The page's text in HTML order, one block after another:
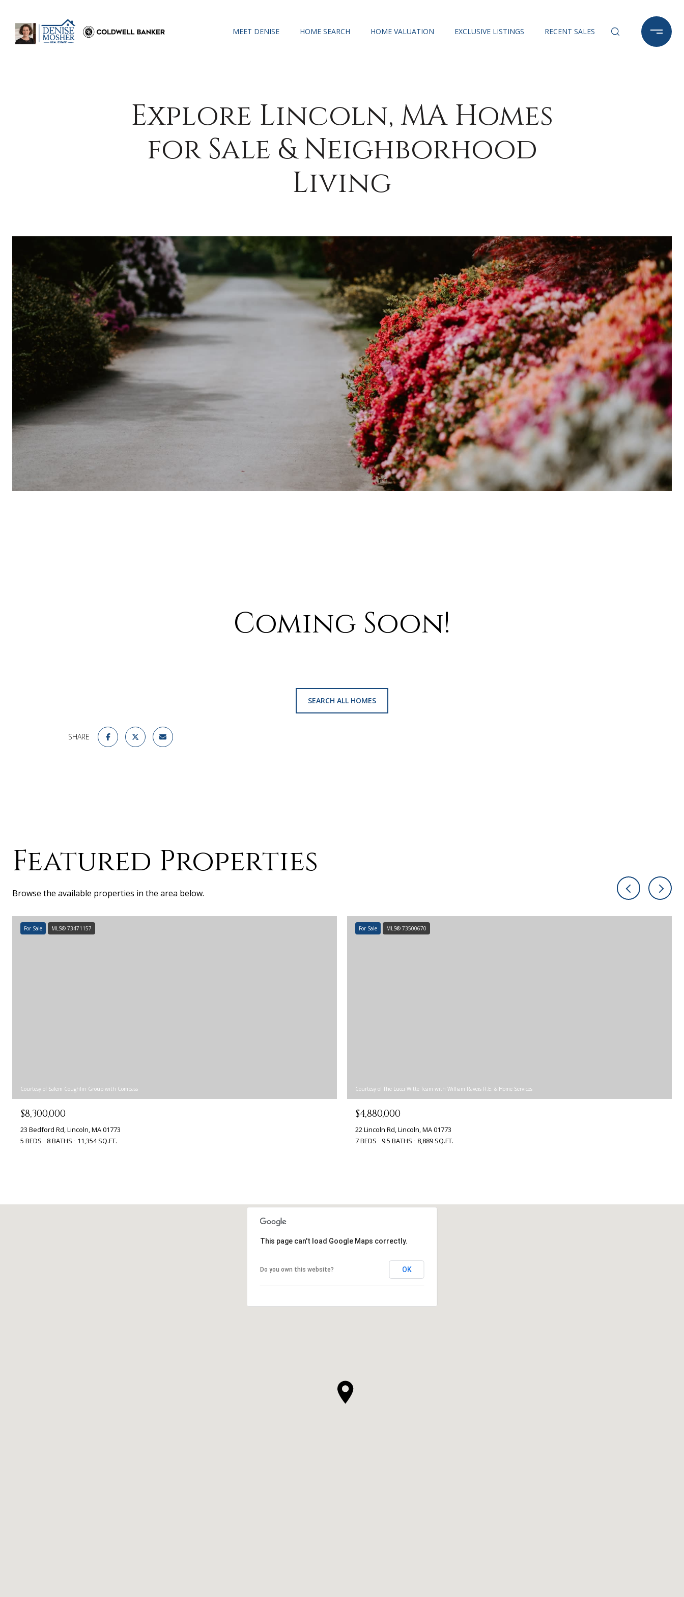
MEET DENISE HOME SEARCH HOME VALUATION EXCLUSIVE LISTINGS RECENT SALES
Explore Lincoln, MA Homes
for Sale & Neighborhood
Living
Coming Soon!
SEARCH ALL HOMES
SHARE
Featured Properties
Browse the available properties in the area below.
For Sale MLS® 73471157
Courtesy of Salem Coughlin Group with Compass
$8,300,000
23 Bedford Rd, Lincoln, MA 01773
5 BEDS
8 BATHS 11,354 SQ.FT.
For Sale MLS® 73500670
Courtesy of The Lucci Witte Team with William Raveis R.E. & Home Services
$4,880,000
22 Lincoln Rd, Lincoln, MA 01773
7 BEDS
9.5 BATHS 8,889 SQ.FT.
This page can't load Google Maps correctly.
Do you own this website? OK